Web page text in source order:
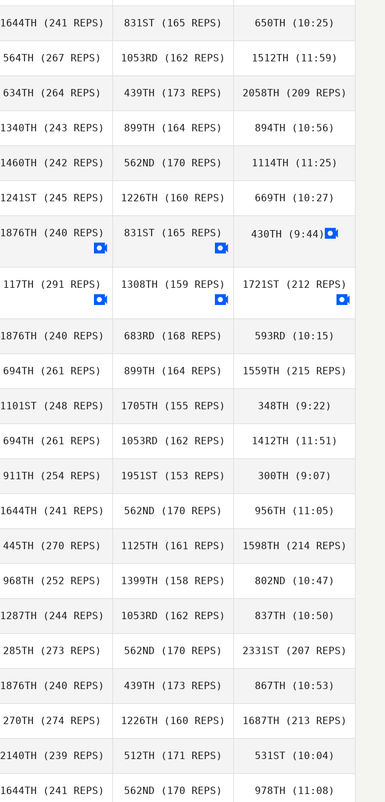
Paolo Bonasera
Paolo Bonasera
1644TH (241 REPS)
Noe Elizondo
831ST (165 REPS) 650TH (10:25)
Noe Elizondo
564TH (267 REPS)
Kim Pedersen
1053RD (162 REPS)
Filippa Skov
1512TH (11:59)
Filippa Skov
Pedersen
634TH (264 REPS) 439TH (173 REPS)
Conor Crowley
2058TH (209 REPS)
Conor Crowley
1340TH (243 REPS) 899TH (164 REPS)
Daniel Baram
894TH (10:56)
Daniel Baram
1460TH (242 REPS)
Lanre Jaji
562ND (170 REPS)
Lanre Jaji
1114TH (11:25)
Lanre Jaji
1241ST (245 REPS) 1226TH (160 REPS) 669TH (10:27)
Anaru Bartlett
1876TH (240 REPS) 831ST (165 REPS) 430TH (9:44)
117TH (291 REPS) 1308TH (159 REPS) 1721ST(212 REPS)
1876TH (240 REPS)
Tomas Gonzalez
Tamajon
683RD (168 REPS)
Tamajon
593RD (10:15)
Tomas Gonzalez
Tamajon
694TH (261 REPS)
Natalie Pulgini
899TH (164 REPS)
Natalie Pulgini
1559TH (215 REPS)
1101ST (248 REPS) 1705TH (155 REPS) 348TH (9:22)
Silke Crazzolara
694TH (261 REPS)
Olivia Grimsland
1053RD (162 REPS)
Olivia Grimsland
1412TH (11:51)
Olivia Grimsland
911TH (254 REPS) 1951ST (153 REPS) 300TH (9:07)
Nickolas Dusoe
1644TH (241 REPS)
Rebekah
562ND (170 REPS)
Rebekah
Atchison
956TH (11:05)
Rebekah
Atchison
445TH (270 REPS) 1125TH (161 REPS) 1598TH (214 REPS)
968TH (252 REPS) 1399TH (158 REPS)
Tyler
Eisenbacher
802ND (10:47)
Tomas Pessenda
1287TH (244 REPS) 1053RD (162 REPS)
Mathieu Albors
837TH (10:50)
Mathieu Albors
285TH (273 REPS)
Piergallini
562ND (170 REPS)
Serena
2331ST(207 REPS)
1876TH (240 REPS) 439TH (173 REPS) 867TH (10:53)
270TH (274 REPS)
Fernandes
1226TH (160 REPS)
Monica
1687TH (213 REPS)
2140TH (239 REPS) 512TH (171 REPS) 531ST(10:04)
Michael Fiore
1644TH (241 REPS) 562ND (170 REPS) 978TH (11:08)